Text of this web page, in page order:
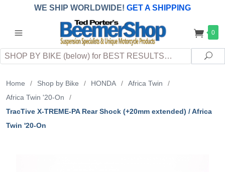
WE SHIP WORLDWIDE! GET A SHIPPING
QUOTE (INTERNATIONAL customers
applicableDUTY, TAXES & FEES upon arrival at
destination)
0
Search
Home / Shop by Bike / HONDA / Africa Twin
/
Africa Twin '20-On
/
TracTive X-TREME-PA Rear Shock (+20mm extended) / Africa
Twin '20-On